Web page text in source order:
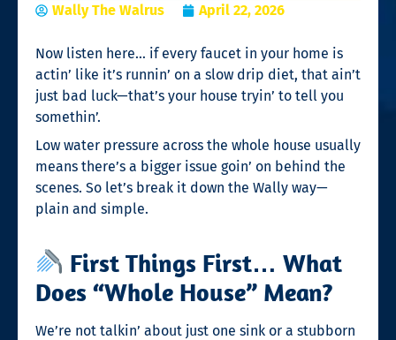
Wally The Walrus April 22, 2026
Now listen here… if every faucet in your home is
actin’ like it’s runnin’ on a slow drip diet, that ain’t
just bad luck—that’s your house tryin’ to tell you
somethin’.
Low water pressure across the whole house usually
means there’s a bigger issue goin’ on behind the
scenes. So let’s break it down the Wally way—
plain and simple.
First Things First… What
Does “Whole House” Mean?
We’re not talkin’ about just one sink or a stubborn